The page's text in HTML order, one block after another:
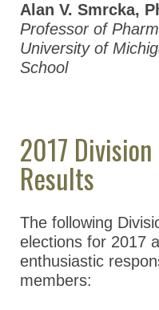
Alan V. Smrcka,
Professor of
University of
School
2017
Results
The following
elections for 2017
enthusiastic
members: